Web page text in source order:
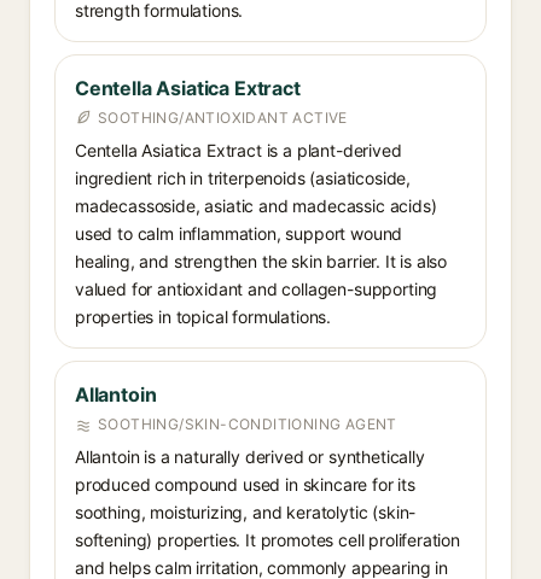
strength formulations.
Centella Asiatica Extract
SOOTHING/ANTIOXIDANT ACTIVE
Centella Asiatica Extract is a plant-derived
ingredient rich in triterpenoids (asiaticoside,
madecassoside, asiatic and madecassic acids)
used to calm inflammation, support wound
healing, and strengthen the skin barrier. It is also
valued for antioxidant and collagen-supporting
properties in topical formulations.
Allantoin
SOOTHING/SKIN-CONDITIONING AGENT
Allantoin is a naturally derived or synthetically
produced compound used in skincare for its
soothing, moisturizing, and keratolytic (skin-
softening) properties. It promotes cell proliferation
and helps calm irritation, commonly appearing in